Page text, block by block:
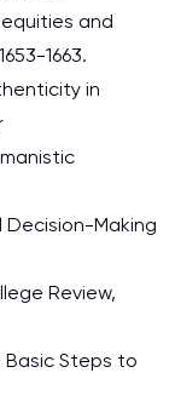
and
1663.
in
Decision-Making
Review,
Basic Steps to